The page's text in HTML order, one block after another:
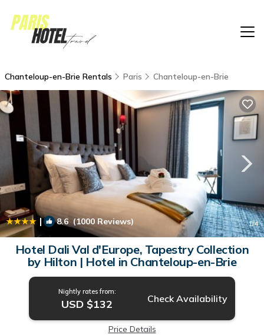
Chanteloup-en-Brie Rentals Paris Chanteloup-en-Brie
| 8.6(1000 Reviews) 1/4
Hotel Dali Val d'Europe, Tapestry Collection
by Hilton | Hotel in Chanteloup-en-Brie
Nightly rates from:
USD $132 Check Availability
Price Details